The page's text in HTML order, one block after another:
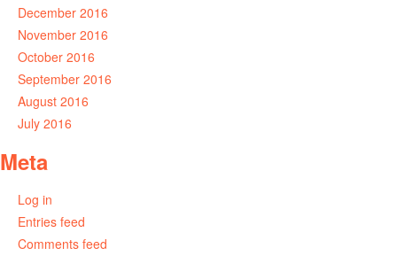
December 2016
November 2016
October 2016
September 2016
August 2016
July 2016
Meta
Log in
Entries feed
Comments feed